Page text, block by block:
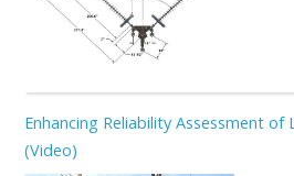
Enhancing Reliability Assessment of
(Video)